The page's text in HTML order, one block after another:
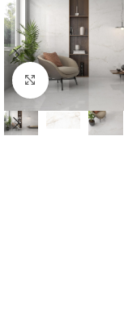
Click to enlarge